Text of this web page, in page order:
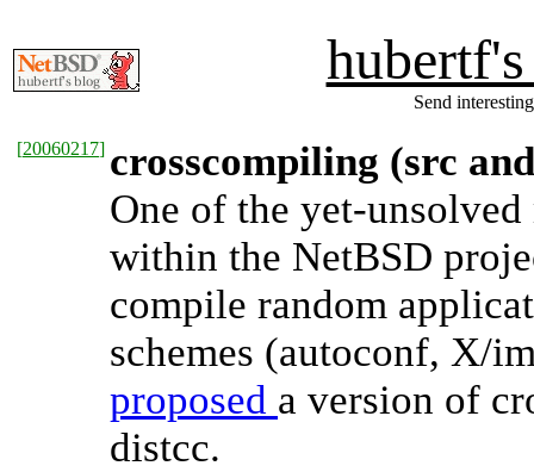
Send
[20060217] crosscompiling (src
One of the yet-
within the NetBSD
compile random
schemes (autoconf, X/
proposed a version of
distcc.